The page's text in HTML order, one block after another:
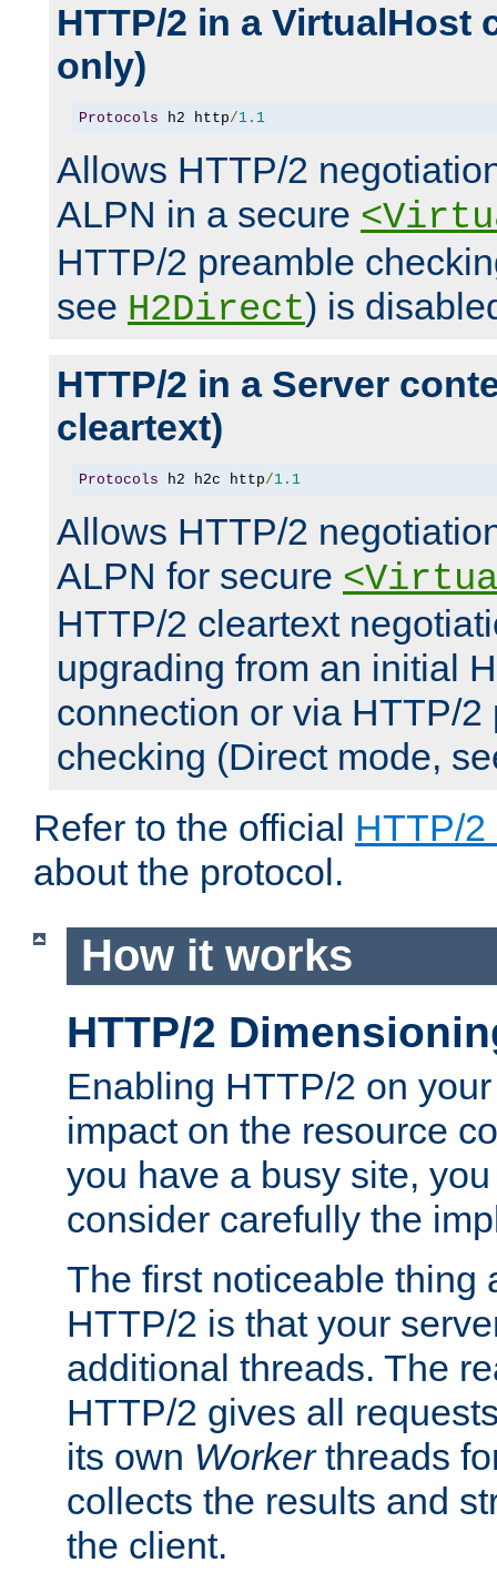
HTTP/2 in a VirtualHost
only)
Protocols h2 http/1.1
Allows HTTP/2
ALPN in a secure
HTTP/2 preamble
see H2Direct) is
HTTP/2 in a Server
cleartext)
Protocols h2 h2c http/1.1
Allows HTTP/2
ALPN for secure
HTTP/2 cleartext
upgrading from an initial
connection or via HTTP/2
checking (Direct mode,
Refer to the official HTTP/2
about the protocol.
How it works
HTTP/2
Enabling HTTP/2 on
impact on the resource
you have a busy site,
consider carefully the
The first noticeable thing
HTTP/2 is that your
additional threads. The
HTTP/2 gives all
its own Workerthreads
collects the results and
the client.